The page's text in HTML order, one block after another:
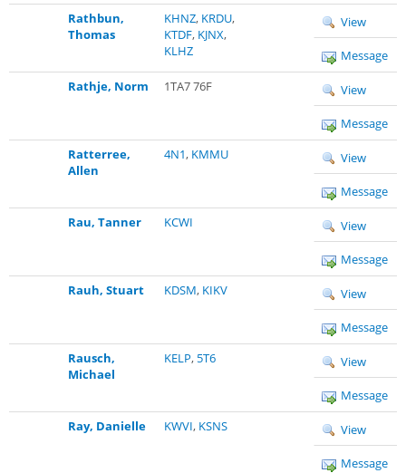
Rathbun,
Thomas
KHNZ, KRDU,
KTDF, KJNX,
KLHZ
View
Message
Rathje, Norm
1TA7 76F View
Message
Ratterree,
Allen
4N1, KMMU View
Message
Rau, Tanner
KCWI View
Message
Rauh, Stuart
KDSM, KIKV View
Message
Rausch,
Michael
KELP, 5T6 View
Message
Ray, Danielle
KWVI, KSNS View
Message